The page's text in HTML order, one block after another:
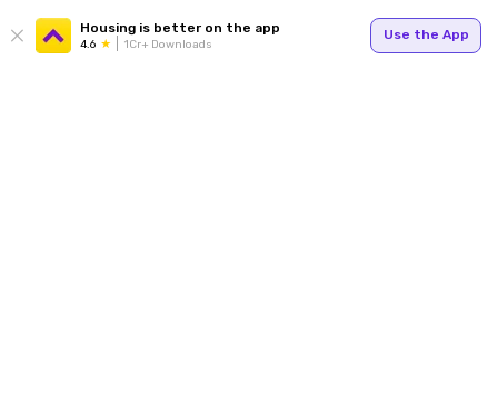
Housing is better on the app
4.6 1Cr+ Downloads
Use the App